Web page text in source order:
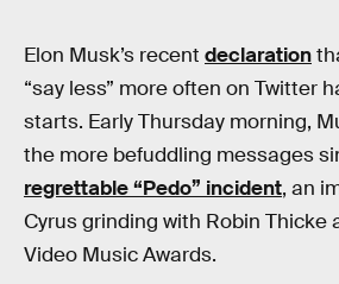
Elon Musk’s recent declaration
“say less” more often on Twitter
starts. Early Thursday morning,
the more befuddling messages
regrettable “Pedo” incident, an
Cyrus grinding with Robin Thicke
Video Music Awards.